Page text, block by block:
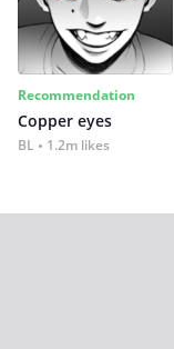
Recommendation
Copper eyes
BL 1.2m likes